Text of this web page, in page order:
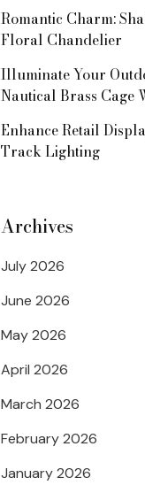
Romantic Charm:
Floral Chandelier
Illuminate Your
Nautical Brass Cage
Enhance Retail
Track Lighting
Archives
July 2026
June 2026
May 2026
April 2026
March 2026
February 2026
January 2026